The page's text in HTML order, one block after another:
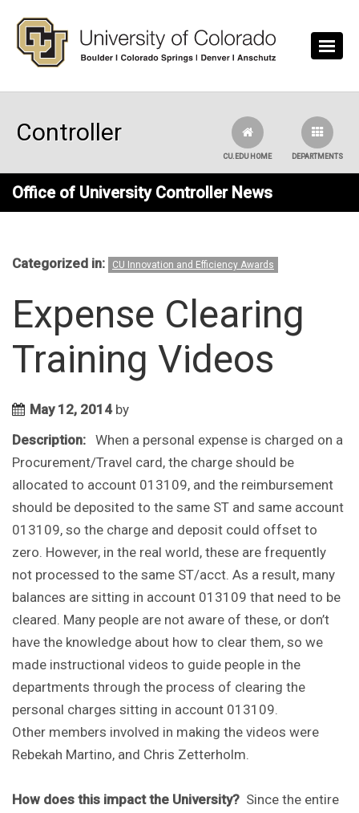
Controller
DEPARTMENTS
CU.EDU HOME
Office of University Controller News
Categorized in: CU Innovation and Efficiency Awards
Expense Clearing
Training Videos
May 12, 2014by
Description: When a personal expense is charged on a
Procurement/Travel card, the charge should be
allocated to account 013109, and the reimbursement
should be deposited to the same ST and same account
013109, so the charge and deposit could offset to
zero. However, in the real world, these are frequently
not processed to the same ST/acct. As a result, many
balances are sitting in account 013109 that need to be
cleared. Many people are not aware of these, or don’t
have the knowledge about how to clear them, so we
made instructional videos to guide people in the
departments through the process of clearing the
personal charges sitting in account 013109.
Other members involved in making the videos were
Rebekah Martino, and Chris Zetterholm.
How does this impact the University? Since the entire